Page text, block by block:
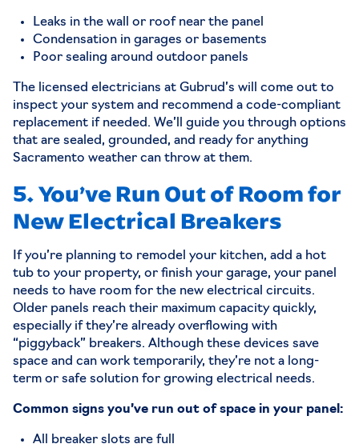
Leaks in the wall or roof near the panel
Condensation in garages or basements
Poor sealing around outdoor panels
The licensed electricians at Gubrud’s will come out to
inspect your system and recommend a code-compliant
replacement if needed. We’ll guide you through options
that are sealed, grounded, and ready for anything
Sacramento weather can throw at them.
5. You’ve Run Out of Room for
New Electrical Breakers
If you’re planning to remodel your kitchen, add a hot
tub to your property, or finish your garage, your panel
needs to have room for the new electrical circuits.
Older panels reach their maximum capacity quickly,
especially if they’re already overflowing with
“piggyback” breakers. Although these devices save
space and can work temporarily, they’re not a long-
term or safe solution for growing electrical needs.
Common signs you’ve run out of space in your panel:
All breaker slots are full